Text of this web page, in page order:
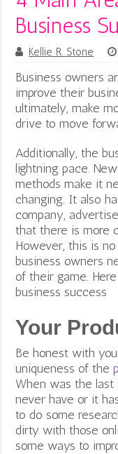
Business
Kellie R. Stone
Business owners
improve their
ultimately, make
drive to move
Additionally, the
lightning pace.
methods make it
changing. It also
company,
that there is more
However, this is
business owners
of their game.
business success
Your
Be honest with
uniqueness of the
When was the
never have or it
to do some
dirty with those
some ways to